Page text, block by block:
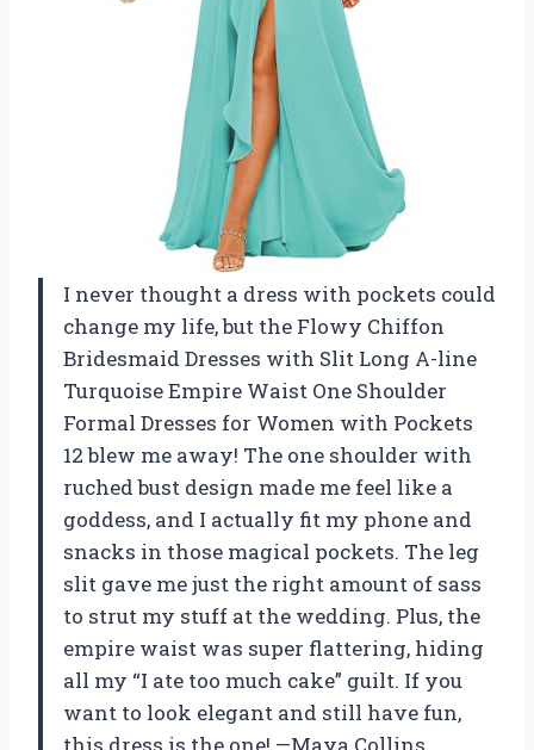
I never thought a dress with pockets could
change my life, but the Flowy Chiffon
Bridesmaid Dresses with Slit Long A-line
Turquoise Empire Waist One Shoulder
Formal Dresses for Women with Pockets
12 blew me away! The one shoulder with
ruched bust design made me feel like a
goddess, and I actually fit my phone and
snacks in those magical pockets. The leg
slit gave me just the right amount of sass
to strut my stuff at the wedding. Plus, the
empire waist was super flattering, hiding
all my “I ate too much cake” guilt. If you
want to look elegant and still have fun,